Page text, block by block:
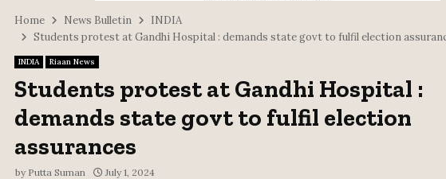
Home News Bulletin
INDIA
Students protest at Gandhi Hospital : demands state govt to fulfil election
INDIA Riaan News
Students protest at Gandhi Hospital :
demands state govt to fulfil election
assurances
by Putta Suman July 1, 2024